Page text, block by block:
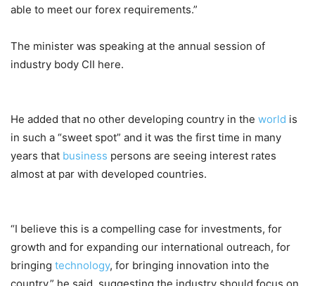
able to meet our forex requirements.”
The minister was speaking at the annual session of
industry body CII here.
He added that no other developing country in the world is
in such a “sweet spot” and it was the first time in many
years that business persons are seeing interest rates
almost at par with developed countries.
“I believe this is a compelling case for investments, for
growth and for expanding our international outreach, for
bringing technology, for bringing innovation into the